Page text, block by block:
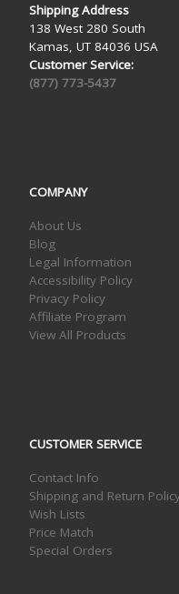
Shipping Address
138 West 280 South
Kamas, UT 84036 USA
Customer Service:
(877) 773-5437
COMPANY
About Us
Blog
Legal Information
Accessibility Policy
Privacy Policy
Affiliate Program
View All Products
CUSTOMER SERVICE
Contact Info
Shipping and Return
Wish Lists
Price Match
Special Orders